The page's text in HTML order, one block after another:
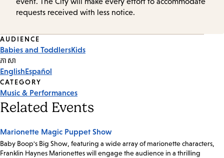
requests received with less notice.
Event
Tags
AUDIENCE
Babies and ToddlersKids
ភាសា
EnglishEspañol
CATEGORY
Music & Performances
Related Events
Marionette Magic Puppet Show
Baby Boop's Big Show, featuring a wide array of marionette characters,
Franklin Haynes Marionettes will engage the audience in a thrilling